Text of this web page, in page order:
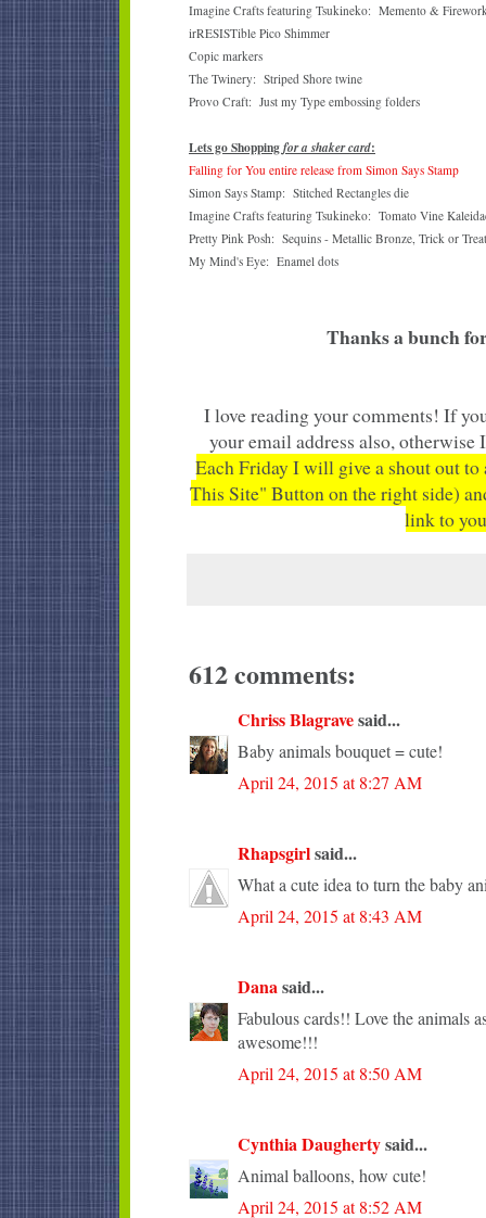
Imagine Crafts featuring Tsukineko: Memento &
irRESISTible Pico Shimmer
Copic markers
The Twinery: Striped Shore twine
Provo Craft: Just my Type embossing folders
Lets go Shoppingfor a shaker card:
Falling for You entire release from Simon Says Stamp
Simon Says Stamp: Stitched Rectangles die
Imagine Crafts featuring Tsukineko: Tomato Vine
Pretty Pink Posh: Sequins - Metallic Bronze, Trick or
My Mind's Eye: Enamel dots
Thanks a bunch
I love reading your comments! If
your email address also,
Each Friday I will give a shout out
This Site" Button on the right side)
link to
612 comments:
Chriss Blagravesaid...
Baby animals bouquet = cute!
April 24, 2015 at 8:27 AM
Rhapsgirlsaid...
What a cute idea to turn the baby
April 24, 2015 at 8:43 AM
Danasaid...
Fabulous cards!! Love the animals
awesome!!!
April 24, 2015 at 8:50 AM
Cynthia Daughertysaid...
Animal balloons, how cute!
April 24, 2015 at 8:52 AM